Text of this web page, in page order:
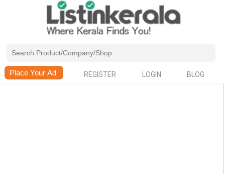
REGISTER LOGIN BLOG